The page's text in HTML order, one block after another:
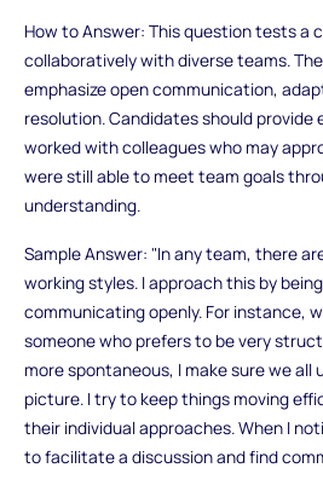
How to Answer: This question tests a
collaboratively with diverse teams.
emphasize open communication,
resolution. Candidates should provide
worked with colleagues who may
were still able to meet team goals
understanding.
Sample Answer: "In any team, there
working styles. I approach this by
communicating openly. For instance,
someone who prefers to be very
more spontaneous, I make sure we all
picture. I try to keep things moving
their individual approaches. When I
to facilitate a discussion and find